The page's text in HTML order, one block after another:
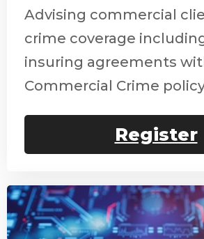
Advising commercial
crime coverage
insuring agreements
Commercial Crime
Register